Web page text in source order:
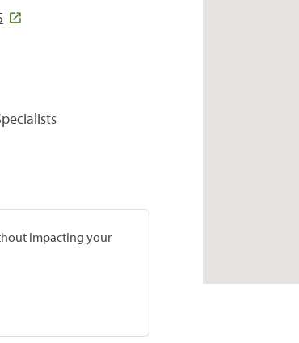
impacting your